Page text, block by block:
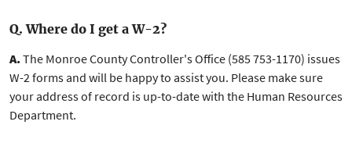
Q. Where do I get a W-2?
A.The Monroe County Controller's Office (585 753-1170) issues
W-2 forms and will be happy to assist you. Please make sure
your address of record is up-to-date with the Human Resources
Department.